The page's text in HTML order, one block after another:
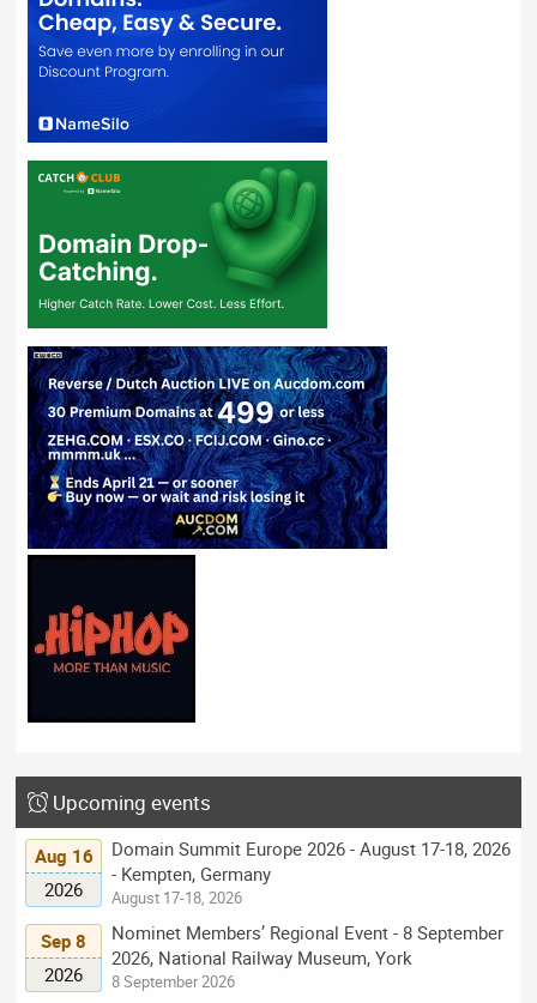
Upcoming events
Aug 16
2026
Domain Summit Europe 2026 - August 17-18, 2026
- Kempten, Germany
August 17-18, 2026
Sep 8
2026
Nominet Members’ Regional Event - 8 September
2026, National Railway Museum, York
8 September 2026